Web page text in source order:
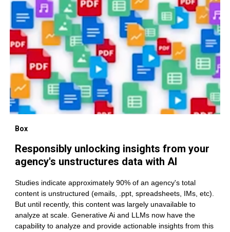
Box
Responsibly unlocking insights from your
agency's unstructures data with AI
Studies indicate approximately 90% of an agency's total
content is unstructured (emails, .ppt, spreadsheets, IMs, etc).
But until recently, this content was largely unavailable to
analyze at scale. Generative Ai and LLMs now have the
capability to analyze and provide actionable insights from this